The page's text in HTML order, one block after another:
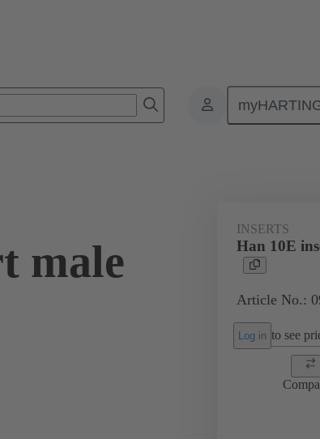
Monobloc inserts For industrial
male
INSERTS
Han 10E
Article No.:
Log in to see